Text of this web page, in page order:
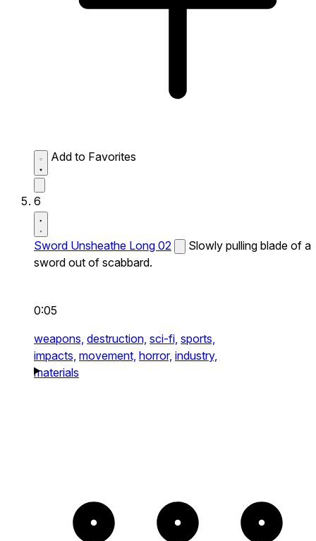
Add to Favorites
6
Sword Unsheathe Long 02
Slowly pulling blade of a
sword out of scabbard.
0:05
weapons, destruction, sci-fi, sports,
impacts, movement, horror, industry,
materials